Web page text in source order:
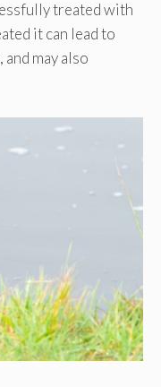
treated with
it can lead to
may also